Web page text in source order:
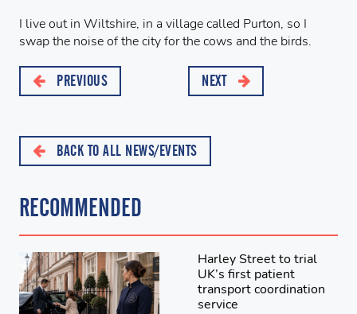
I live out in Wiltshire, in a village called Purton, so I
swap the noise of the city for the cows and the birds.
PREVIOUS NEXT
BACK TO ALL NEWS/EVENTS
RECOMMENDED
Harley Street to trial
UK’s first patient
transport coordination
service